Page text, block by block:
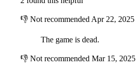
are looking to get a quick start in the
this pack you will get all upgradable
30 upgrade weapon components,
30 upgrade device components,
👎 Not recommended Apr 22, 2025
The game is dead.
👎 Not recommended Mar 15, 2025